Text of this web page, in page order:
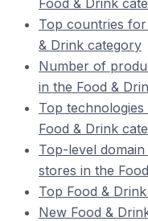
Food & Drink
Top countries
& Drink category
Number of
in the Food &
Top
Food & Drink
Top-level
stores in the
Top Food &
New Food &